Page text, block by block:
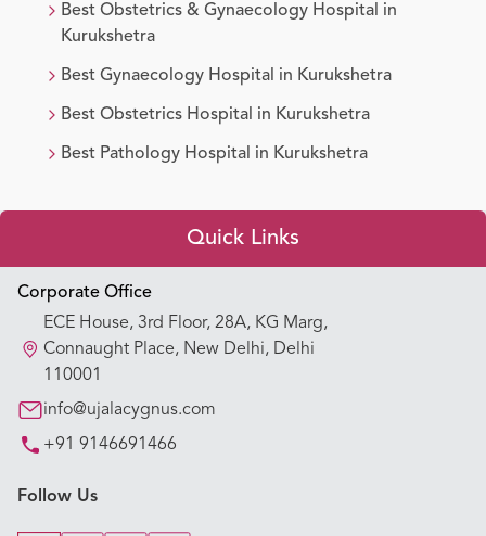
Best Obstetrics & Gynaecology Hospital in
Kurukshetra
Best Gynaecology Hospital in Kurukshetra
Best Obstetrics Hospital in Kurukshetra
Best Pathology Hospital in Kurukshetra
Corporate Office
ECE House, 3rd Floor, 28A, KG Marg,
Connaught Place, New Delhi, Delhi
110001
info@ujalacygnus.com
+91 9146691466
Follow Us
Quick Links
Appointment Booking
Our Hospitals
Our Specialties
Key Procedures
Our Blogs